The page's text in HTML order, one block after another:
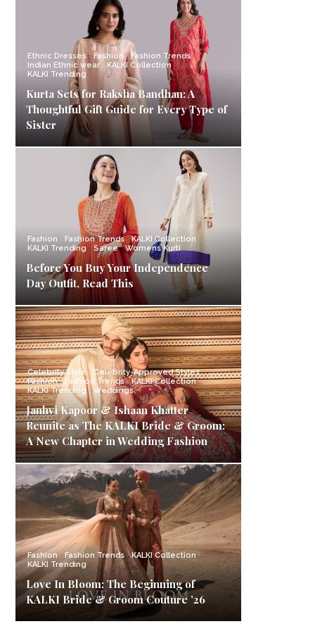
Ethnic Dresses Fashion
Fashion Trends
Indian Ethnic wear
KALKI Collection
KALKI Trending
Kurta Sets for Raksha Bandhan: A
Thoughtful Gift Guide for Every Type of
Sister
Fashion Fashion Trends
KALKI Collection
KALKI Trending
Saree Womens Kurti
Before You Buy Your Independence
Day Outfit, Read This
Celebrity Style
Celebrity-Approved Styles
Fashion
Fashion Trends
KALKI Collection
KALKI Trending
Weddings
Janhvi Kapoor & Ishaan Khatter
Reunite as The KALKI Bride & Groom:
A New Chapter in Wedding Fashion
Fashion Fashion Trends
KALKI Collection
KALKI Trending
Love In Bloom: The Beginning of
KALKI Bride & Groom Couture ’26